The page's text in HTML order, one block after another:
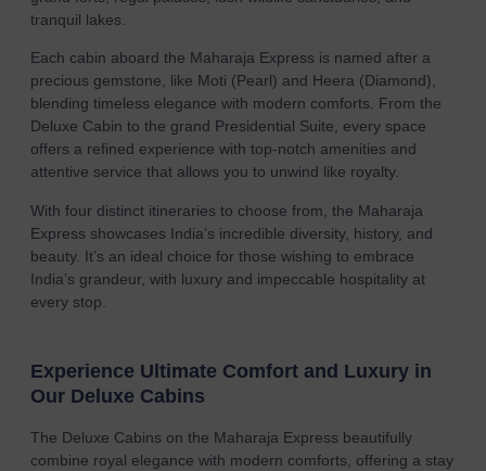
tranquil lakes.
Each cabin aboard the Maharaja Express is named after a
precious gemstone, like Moti (Pearl) and Heera (Diamond),
blending timeless elegance with modern comforts. From the
Deluxe Cabin to the grand Presidential Suite, every space
offers a refined experience with top-notch amenities and
attentive service that allows you to unwind like royalty.
With four distinct itineraries to choose from, the Maharaja
Express showcases India’s incredible diversity, history, and
beauty. It’s an ideal choice for those wishing to embrace
India’s grandeur, with luxury and impeccable hospitality at
every stop.
Experience Ultimate Comfort and Luxury in
Our Deluxe Cabins
The Deluxe Cabins on the Maharaja Express beautifully
combine royal elegance with modern comforts, offering a stay